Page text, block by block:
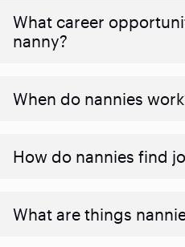
What career
nanny?
When do nannies
How do nannies find
What are things